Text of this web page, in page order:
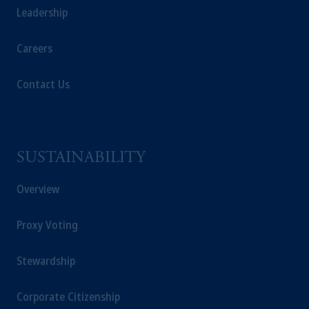
Leadership
Careers
Contact Us
SUSTAINABILITY
Overview
Proxy Voting
Stewardship
Corporate Citizenship
operating
exemptions
PGIM Netherlands B.V. to persons who are
local implementation of Directive
is not affiliated in any manner with